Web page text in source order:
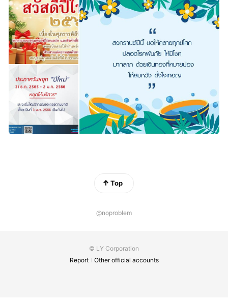
Top
@noproblem
© LY Corporation
Report
Other official accounts